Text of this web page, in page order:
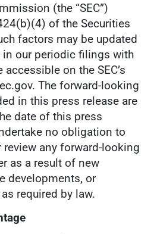
(the “SEC”)
of the Securities
factors may be updated
our periodic filings with
accessible on the SEC’s
The forward-looking
in this press release are
date of this press
no obligation to
any forward-looking
as a result of new
developments, or
required by law.